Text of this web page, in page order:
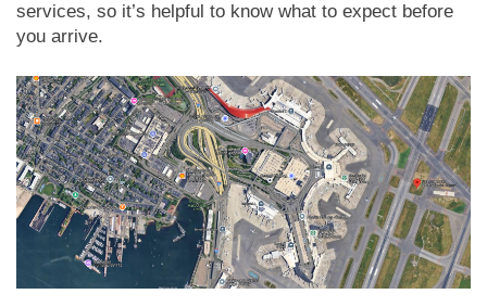
services, so it’s helpful to know what to expect before
you arrive.